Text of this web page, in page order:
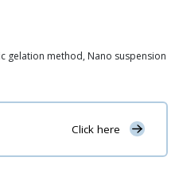
gelation method, Nano suspension
Click here